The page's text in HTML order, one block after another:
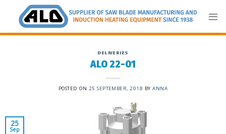
content
DELIVERIES
ALO 22-01
POSTED ON 25 SEPTEMBER, 2018 BYANNA
25
Sep